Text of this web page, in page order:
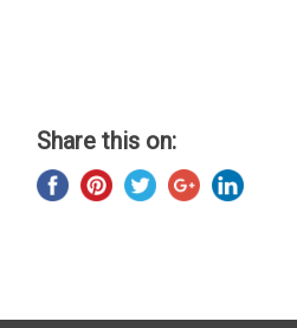
Share this on: